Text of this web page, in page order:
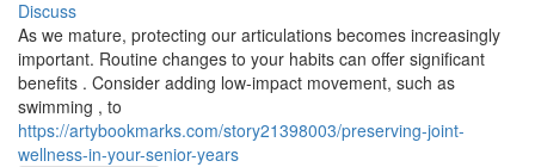
Discuss
As we mature, protecting our articulations becomes increasingly
important. Routine changes to your habits can offer significant
benefits . Consider adding low-impact movement, such as
swimming , to
https://artybookmarks.com/story21398003/preserving-joint-
wellness-in-your-senior-years